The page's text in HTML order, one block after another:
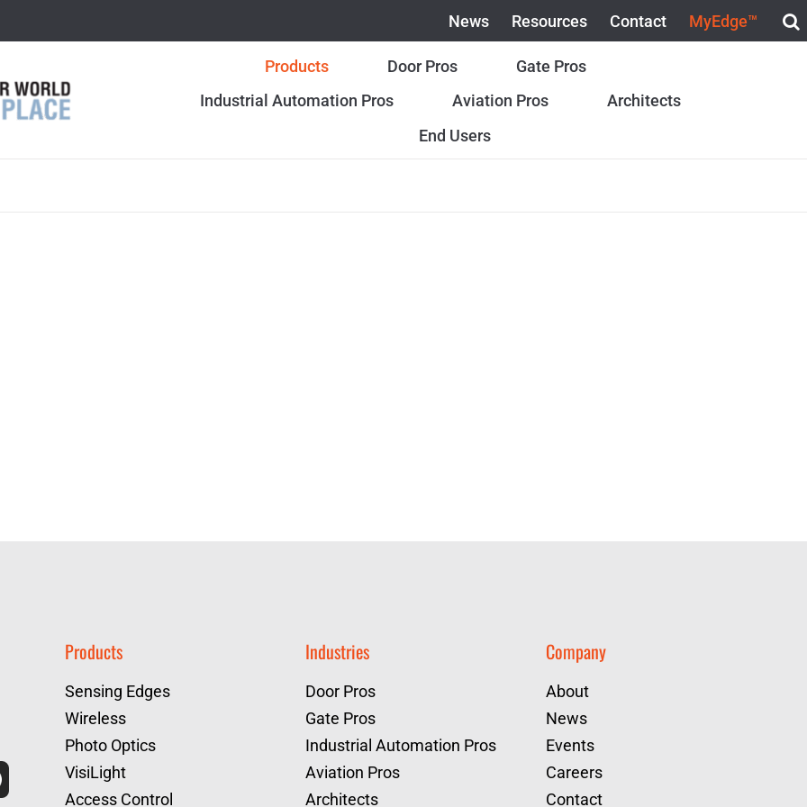
News Resources Contact MyEdge™
Products Door Pros
Gate Pros
Industrial Automation Pros
Aviation Pros
Architects
End Users
Products
Sensing Edges
Wireless
Photo Optics
VisiLight
Access Control
Industries
Door Pros
Gate Pros
Industrial Automation Pros
Aviation Pros
Architects
Company
About
News
Events
Careers
Contact